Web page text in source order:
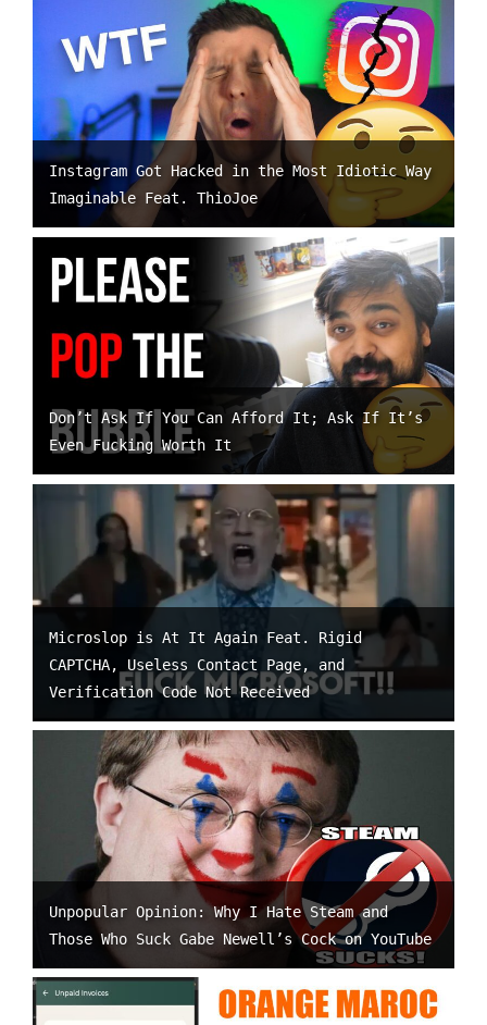
Instagram Got Hacked in the Most Idiotic Way
Imaginable Feat. ThioJoe
Don’t Ask If You Can Afford It; Ask If It’s
Even Fucking Worth It
Microslop is At It Again Feat. Rigid
CAPTCHA, Useless Contact Page, and
Verification Code Not Received
Unpopular Opinion: Why I Hate Steam and
Those Who Suck Gabe Newell’s Cock on YouTube